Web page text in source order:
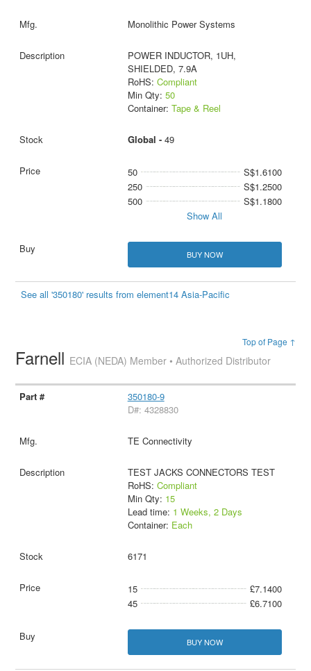
Monolithic Power Systems
POWER INDUCTOR, 1UH,
SHIELDED, 7.9A
RoHS: Compliant
Min Qty: 50
Container: Tape & Reel
Global - 49
50
S$1.6100
250
S$1.2500
500
S$1.1800
Show All
BUY NOW
See all '350180' results from element14 Asia-Pacific
Top of Page ↑
Farnell ECIA (NEDA) Member • Authorized Distributor
350180-9
D#: 4328830
TE Connectivity
TEST JACKS CONNECTORS TEST
RoHS: Compliant
Min Qty: 15
Lead time: 1 Weeks, 2 Days
Container: Each
6171
15
£7.1400
45
£6.7100
BUY NOW